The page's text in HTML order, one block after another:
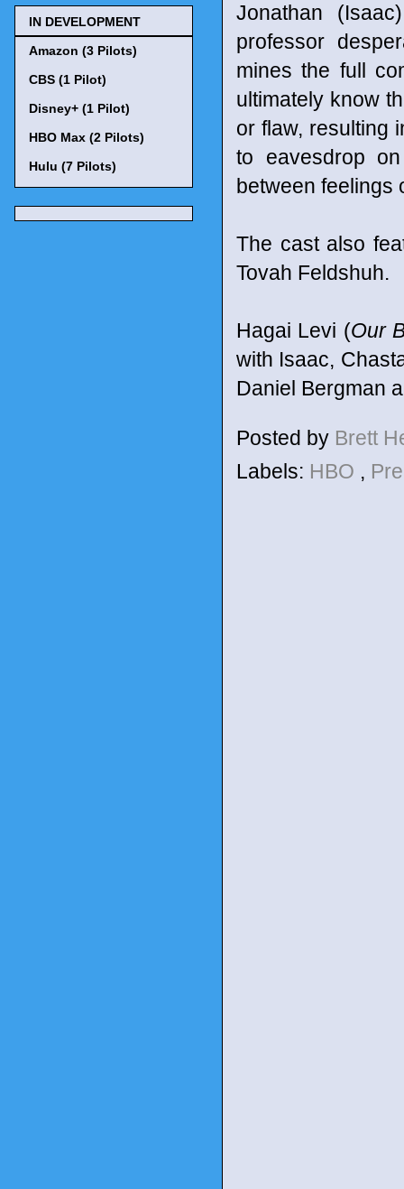
Jonathan
professor
mines the full
ultimately know
or flaw, resulting
to eavesdrop
between feelings
The cast also
Tovah Feldshuh.
Hagai Levi (Our
with Isaac,
Daniel Bergman
Posted by Brett
Labels: HBO ,
IN DEVELOPMENT
Amazon (3 Pilots)
CBS (1 Pilot)
Disney+ (1 Pilot)
HBO Max (2 Pilots)
Hulu (7 Pilots)